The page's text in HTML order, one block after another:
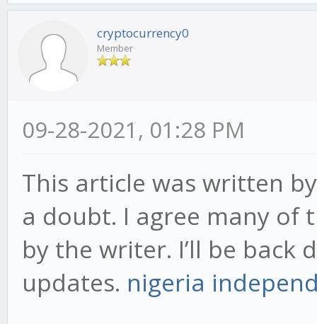
cryptocurrency0
Member
09-28-2021, 01:28 PM
This article was written
a doubt. I agree many of
by the writer. I’ll be
updates. nigeria